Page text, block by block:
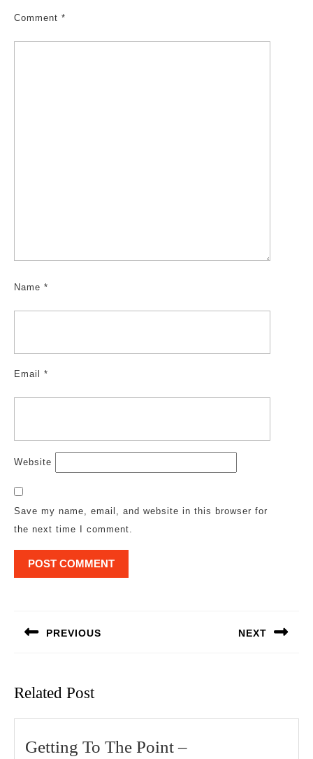
Comment *
Name *
Email *
Website
Save my name, email, and website in this browser for
the next time I comment.
PREVIOUS NEXT
Related Post
Getting To The Point –Getting